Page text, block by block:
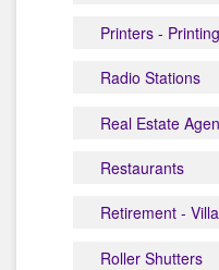
Printers -
Radio Stations
Real Estate
Restaurants
Retirement -
Roller Shutters